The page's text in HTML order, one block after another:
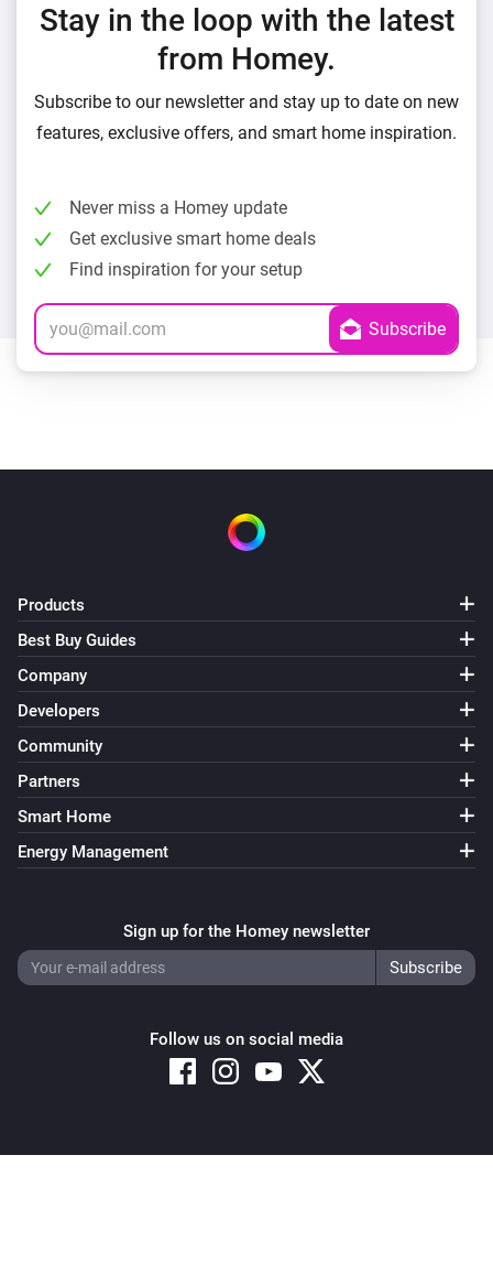
Stay in the loop with the latest
from Homey.
Subscribe to our newsletter and stay up to date on new
features, exclusive offers, and smart home inspiration.
Never miss a Homey update
Get exclusive smart home deals
Find inspiration for your setup
Products
Best Buy Guides
Company
Developers
Community
Partners
Smart Home
Energy Management
Sign up for the Homey newsletter
Follow us on social media